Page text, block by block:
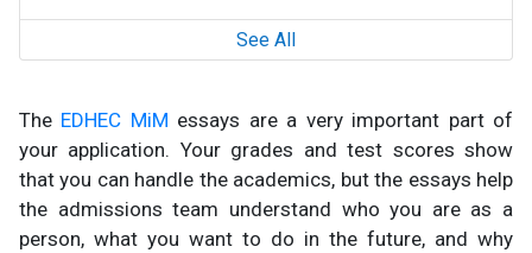
See All
The EDHEC MiM essays are a very important part of
your application. Your grades and test scores show
that you can handle the academics, but the essays help
the admissions team understand who you are as a
person, what you want to do in the future, and why